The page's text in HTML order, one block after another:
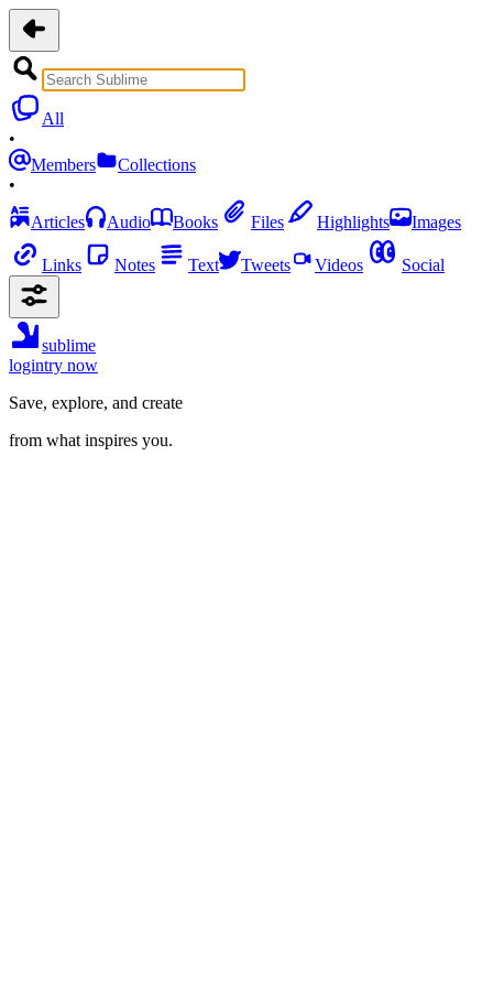
All
•
Members
Collections
•
Articles
Audio Books Files Highlights Images
Links Notes Text Tweets Videos Social
sublime
logintry now
Save, explore, and create
from what inspires you.